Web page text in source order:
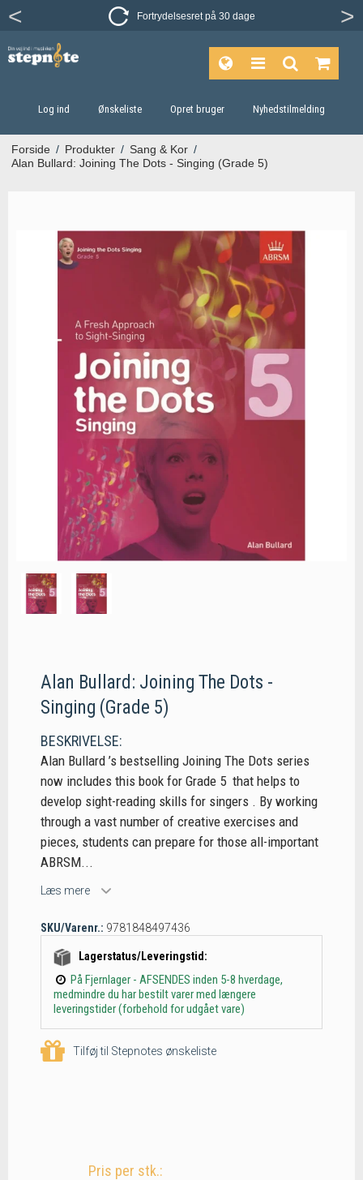
Fortrydelsesret på 30 dage
Log ind Ønskeliste Opret bruger Nyhedstilmelding
Forside / Produkter / Sang & Kor /
Alan Bullard: Joining The Dots - Singing (Grade 5)
Alan Bullard: Joining The Dots -
Singing (Grade 5)
BESKRIVELSE:
Alan Bullard ’s bestselling Joining The Dots series
now includes this book for Grade 5 that helps to
develop sight-reading skills for singers . By working
through a vast number of creative exercises and
pieces, students can prepare for those all-important
ABRSM...
Læs mere
SKU/Varenr.: 9781848497436
Lagerstatus/Leveringstid:
På Fjernlager - AFSENDES inden 5-8 hverdage,
medmindre du har bestilt varer med længere
leveringstider (forbehold for udgået vare)
Tilføj til Stepnotes ønskeliste
Pris per stk.: